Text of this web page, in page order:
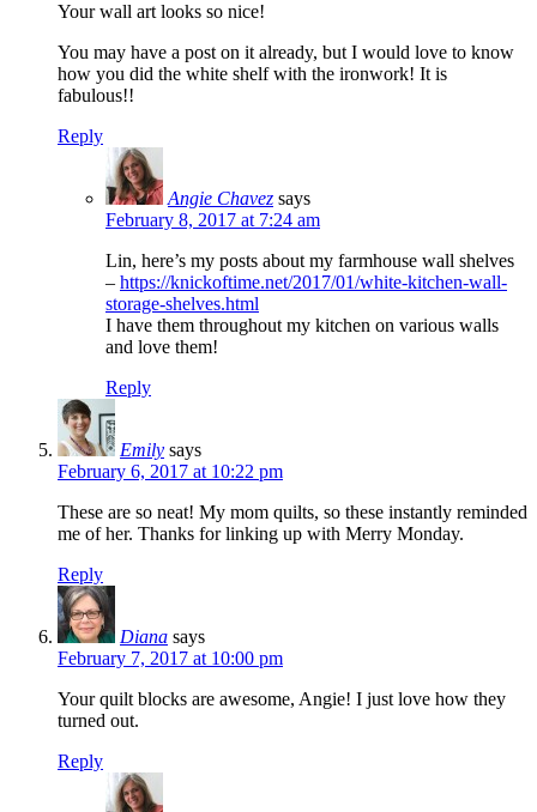
Your wall art looks so nice!
You may have a post on it already, but I would love to know
how you did the white shelf with the ironwork! It is
fabulous!!
Reply
Angie Chavez says
February 8, 2017 at 7:24 am
Lin, here’s my posts about my farmhouse wall shelves
– https://knickoftime.net/2017/01/white-kitchen-wall-
storage-shelves.html
I have them throughout my kitchen on various walls
and love them!
Reply
Emily says
February 6, 2017 at 10:22 pm
These are so neat! My mom quilts, so these instantly reminded
me of her. Thanks for linking up with Merry Monday.
Reply
Diana says
February 7, 2017 at 10:00 pm
Your quilt blocks are awesome, Angie! I just love how they
turned out.
Reply